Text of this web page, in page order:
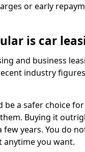
or early
is car
and business
industry
be a safer choice
Buying it
few years. You do
anytime you want.